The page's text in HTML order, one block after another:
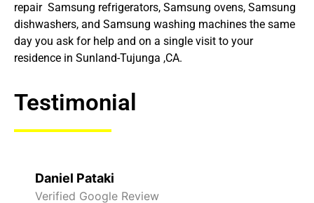
repair Samsung refrigerators, Samsung ovens, Samsung
dishwashers, and Samsung washing machines the same
day you ask for help and on a single visit to your
residence in Sunland-Tujunga ,CA.
Testimonial
Daniel Pataki
Verified Google Review